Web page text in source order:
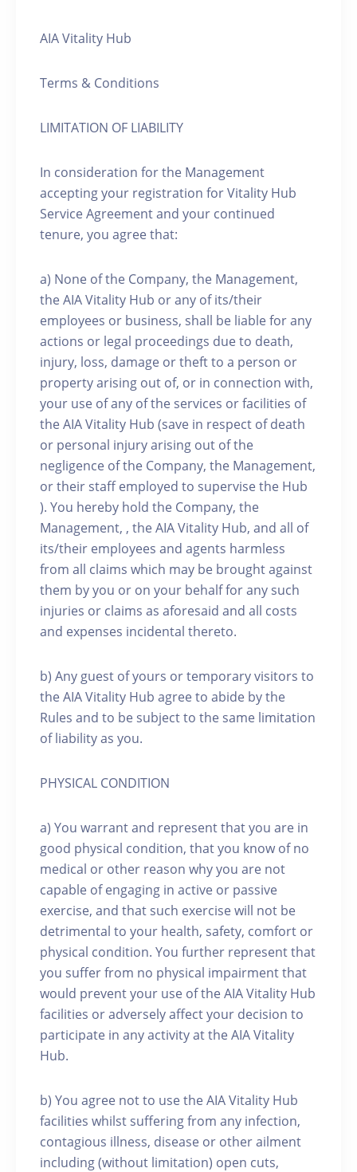
AIA Vitality Hub
Terms & Conditions
LIMITATION OF LIABILITY
In consideration for the Management
accepting your registration for Vitality Hub
Service Agreement and your continued
tenure, you agree that:
a) None of the Company, the Management,
the AIA Vitality Hub or any of its/their
employees or business, shall be liable for any
actions or legal proceedings due to death,
injury, loss, damage or theft to a person or
property arising out of, or in connection with,
your use of any of the services or facilities of
the AIA Vitality Hub (save in respect of death
or personal injury arising out of the
negligence of the Company, the Management,
or their staff employed to supervise the Hub
). You hereby hold the Company, the
Management, , the AIA Vitality Hub, and all of
its/their employees and agents harmless
from all claims which may be brought against
them by you or on your behalf for any such
injuries or claims as aforesaid and all costs
and expenses incidental thereto.
b) Any guest of yours or temporary visitors to
the AIA Vitality Hub agree to abide by the
Rules and to be subject to the same limitation
of liability as you.
PHYSICAL CONDITION
a) You warrant and represent that you are in
good physical condition, that you know of no
medical or other reason why you are not
capable of engaging in active or passive
exercise, and that such exercise will not be
detrimental to your health, safety, comfort or
physical condition. You further represent that
you suffer from no physical impairment that
would prevent your use of the AIA Vitality Hub
facilities or adversely affect your decision to
participate in any activity at the AIA Vitality
Hub.
b) You agree not to use the AIA Vitality Hub
facilities whilst suffering from any infection,
contagious illness, disease or other ailment
including (without limitation) open cuts,